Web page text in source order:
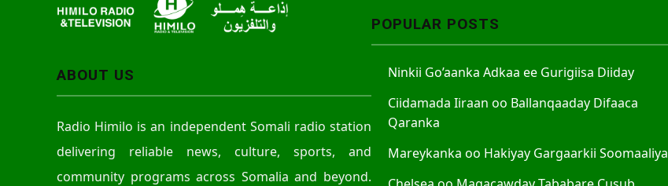
ABOUT US
Radio Himilo is an independent Somali radio station
delivering reliable news, culture, sports, and
community programs across Somalia and beyond.
POPULAR POSTS
Ninkii Go’aanka Adkaa ee Gurigiisa Diiday
Ciidamada Iiraan oo Ballanqaaday Difaaca
Qaranka
Mareykanka oo Hakiyay Gargaarkii Soomaaliya